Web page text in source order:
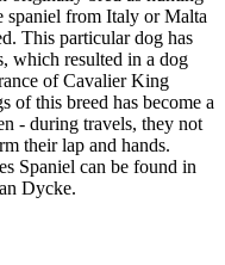
spaniel from Italy or Malta
This particular dog has
which resulted in a dog
of Cavalier King
of this breed has become a
- during travels, they not
their lap and hands.
Spaniel can be found in
Dycke.